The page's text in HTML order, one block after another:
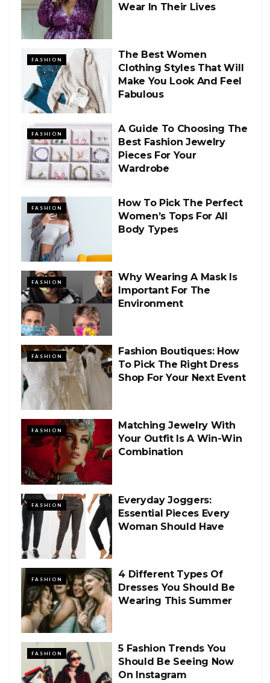
Wear In Their Lives
FASHION
The Best Women
Clothing Styles That Will
Make You Look And Feel
Fabulous
FASHION
A Guide To Choosing The
Best Fashion Jewelry
Pieces For Your
Wardrobe
FASHION
How To Pick The Perfect
Women’s Tops For All
Body Types
FASHION
Why Wearing A Mask Is
Important For The
Environment
FASHION
Fashion Boutiques: How
To Pick The Right Dress
Shop For Your Next Event
FASHION
Matching Jewelry With
Your Outfit Is A Win-Win
Combination
FASHION
Everyday Joggers:
Essential Pieces Every
Woman Should Have
FASHION
4 Different Types Of
Dresses You Should Be
Wearing This Summer
FASHION
5 Fashion Trends You
Should Be Seeing Now
On Instagram